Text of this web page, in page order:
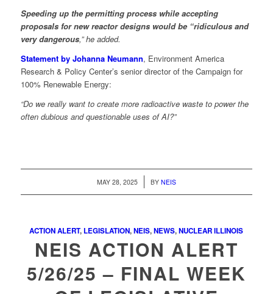
Speeding up the permitting process while accepting
proposals for new reactor designs would be “ridiculous and
very dangerous,” he added.
Statement by Johanna Neumann, Environment America
Research & Policy Center’s senior director of the Campaign for
100% Renewable Energy:
“Do we really want to create more radioactive waste to power the
often dubious and questionable uses of AI?”
MAY 28, 2025
/ BY NEIS
ACTION ALERT, LEGISLATION,NEIS,NEWS,NUCLEAR ILLINOIS
NEIS ACTION ALERT
5/26/25 – FINAL WEEK